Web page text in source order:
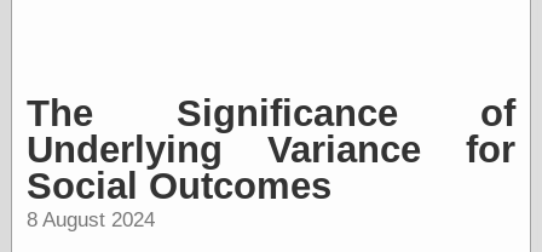
Flourishing
Futility Closet
Ham and Heroin
The Significance of
Underlying Variance for
Social Outcomes
8 August 2024